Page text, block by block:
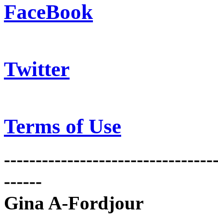
FaceBook
Twitter
Terms of Use
------
Gina A-Fordjour